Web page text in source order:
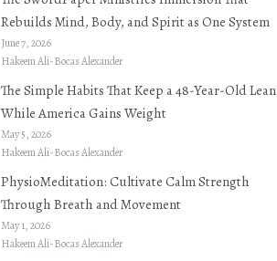
Rebuilds Mind, Body, and Spirit as One System
June 7, 2026
Hakeem Ali-Bocas Alexander
The Simple Habits That Keep a 48-Year-Old Lean
While America Gains Weight
May 5, 2026
Hakeem Ali-Bocas Alexander
PhysioMeditation: Cultivate Calm Strength
Through Breath and Movement
May 1, 2026
Hakeem Ali-Bocas Alexander